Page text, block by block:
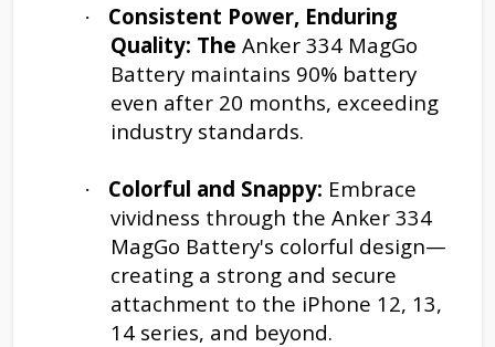
·
Consistent Power, Enduring
Quality: The Anker 334 MagGo
Battery maintains 90% battery
even after 20 months, exceeding
industry standards.
· Colorful and Snappy: Embrace
vividness through the Anker 334
MagGo Battery's colorful design—
creating a strong and secure
attachment to the iPhone 12, 13,
14 series, and beyond.